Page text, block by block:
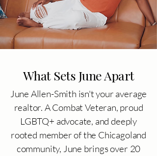
What Sets June Apart
June Allen-Smith isn't your average
realtor. A Combat Veteran, proud
LGBTQ+ advocate, and deeply
rooted member of the Chicagoland
community, June brings over 20